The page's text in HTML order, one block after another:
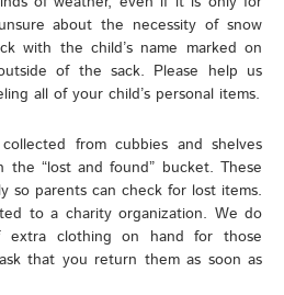
about the necessity of snow
with the child’s name marked on
of the sack. Please help us
all of your child’s personal items.
from cubbies and shelves
the “lost and found” bucket. These
so parents can check for lost items.
to a charity organization. We do
extra clothing on hand for those
that you return them as soon as